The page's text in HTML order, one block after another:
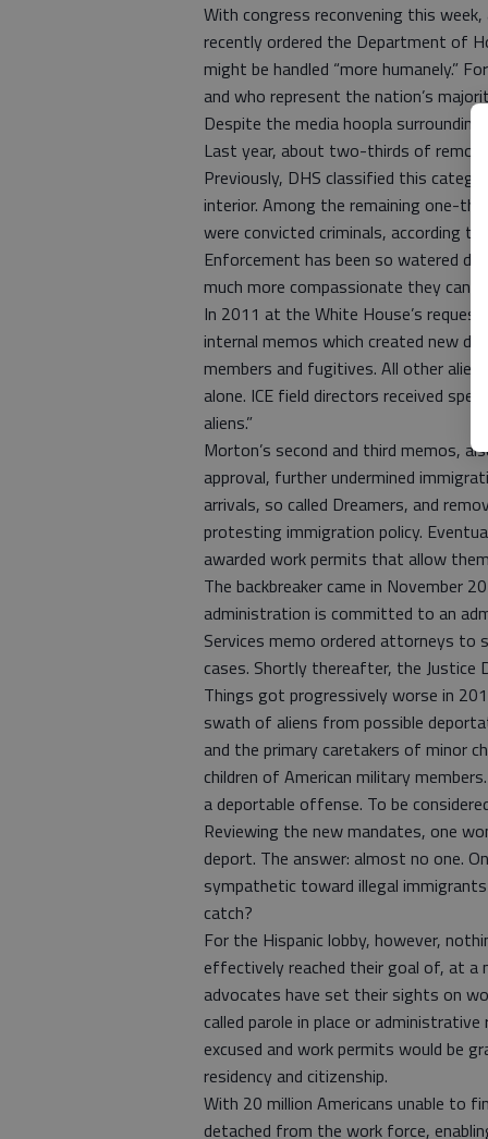
With congress reconvening this
recently ordered the Department of
might be handled “more humanely.”
and who represent the nation’s
Despite the media hoopla surrounding
Last year, about two-thirds of
Previously, DHS classified this
interior. Among the remaining one-
were convicted criminals, according
Enforcement has been so watered
much more compassionate they can
In 2011 at the White House’s
internal memos which created new
members and fugitives. All other
alone. ICE field directors received
aliens.”
Morton’s second and third memos,
approval, further undermined
arrivals, so called Dreamers, and
protesting immigration policy.
awarded work permits that allow
The backbreaker came in November
administration is committed to an
Services memo ordered attorneys to
cases. Shortly thereafter, the Justice
Things got progressively worse in
swath of aliens from possible
and the primary caretakers of minor
children of American military
a deportable offense. To be
Reviewing the new mandates, one
deport. The answer: almost no one.
sympathetic toward illegal
catch?
For the Hispanic lobby, however,
effectively reached their goal of, at a
advocates have set their sights on
called parole in place or
excused and work permits would be
residency and citizenship.
With 20 million Americans unable to
detached from the work force,